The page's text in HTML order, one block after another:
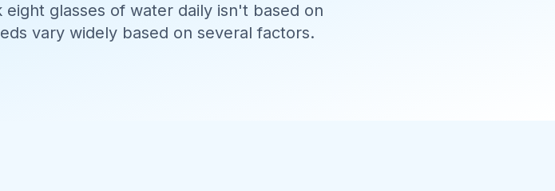
glasses of water daily isn't based on
vary widely based on several factors.